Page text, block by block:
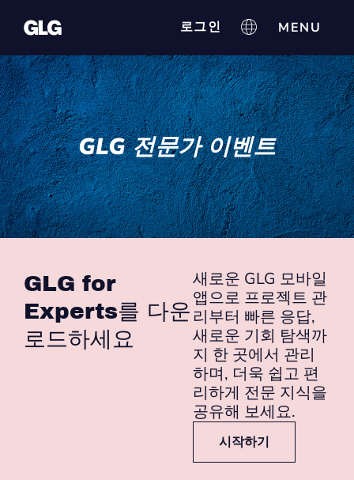
로그인
GLG 전문가 이벤트
GLG for
Experts를 다운
로드하세요
새로운 GLG 모바일
앱으로 프로젝트 관
리부터 빠른 응답,
새로운 기회 탐색까
지 한 곳에서 관리
하며, 더욱 쉽고 편
리하게 전문 지식을
공유해 보세요.
시작하기